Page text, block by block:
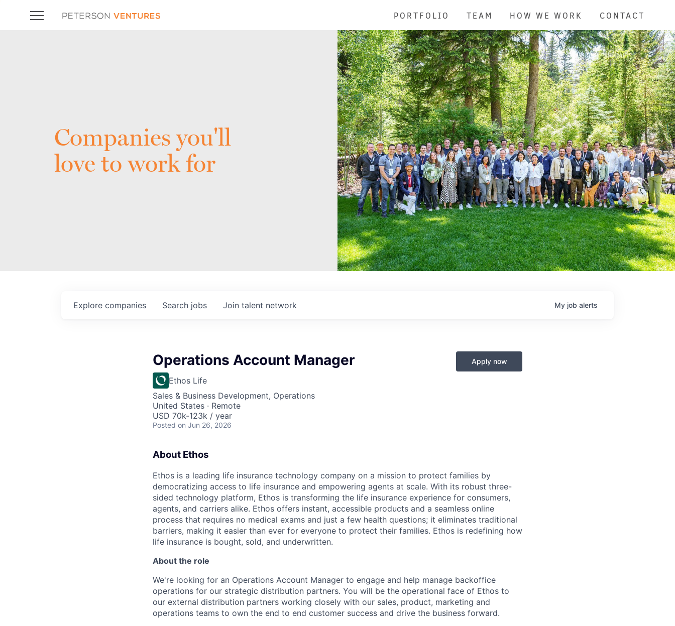
PORTFOLIO TEAM HOW WE WORK CONTACT
Companies you'll
love to work for
Search jobs
Explore companies Join talent network My job alerts
Operations Account Manager
Ethos Life
Sales & Business Development, Operations
United States · Remote
USD 70k-123k / year
Posted on Jun 26, 2026
Apply now
About Ethos
Ethos is a leading life insurance technology company on a mission to protect families by
democratizing access to life insurance and empowering agents at scale. With its robust three-
sided technology platform, Ethos is transforming the life insurance experience for consumers,
agents, and carriers alike. Ethos offers instant, accessible products and a seamless online
process that requires no medical exams and just a few health questions; it eliminates traditional
barriers, making it easier than ever for everyone to protect their families. Ethos is redefining how
life insurance is bought, sold, and underwritten.
About the role
We're looking for an Operations Account Manager to engage and help manage backoffice
operations for our strategic distribution partners. You will be the operational face of Ethos to
our external distribution partners working closely with our sales, product, marketing and
operations teams to own the end to end customer success and drive the business forward.